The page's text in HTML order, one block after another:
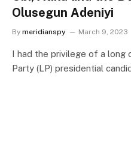
Olusegun Adeniyi
By meridianspy March 9, 2023
I had the privilege of a long
Party (LP) presidential